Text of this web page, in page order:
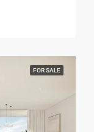
FOR SALE